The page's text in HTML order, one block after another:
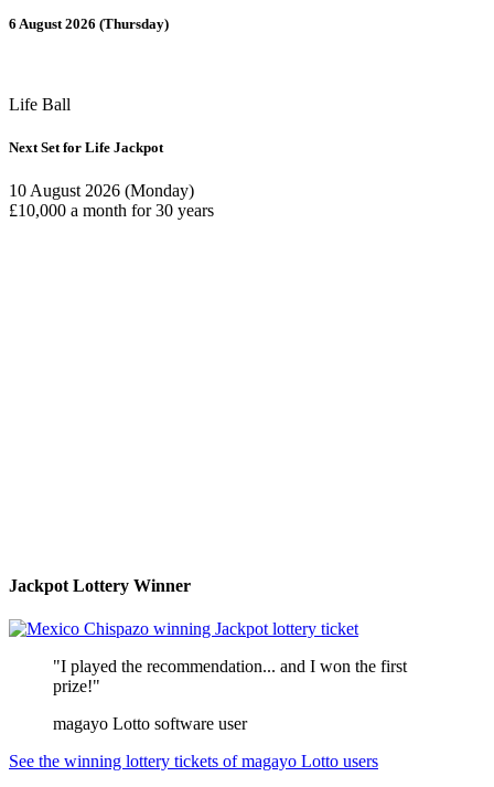
6 August 2026 (Thursday)
Life Ball
Next Set for Life Jackpot
10 August 2026 (Monday)
£10,000 a month for 30 years
Jackpot Lottery Winner
"I played the recommendation... and I won the first
prize!"
magayo Lotto software user
See the winning lottery tickets of magayo Lotto users